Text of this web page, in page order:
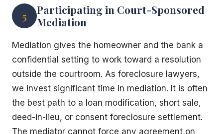
5
Participating in Court-Sponsored
Mediation
Mediation gives the homeowner and the bank a
confidential setting to work toward a resolution
outside the courtroom. As foreclosure lawyers,
we invest significant time in mediation. It is often
the best path to a loan modification, short sale,
deed-in-lieu, or consent foreclosure settlement.
The mediator cannot force any agreement on